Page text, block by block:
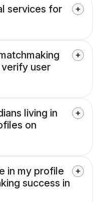
services for
user
living in
on
in my profile
success in